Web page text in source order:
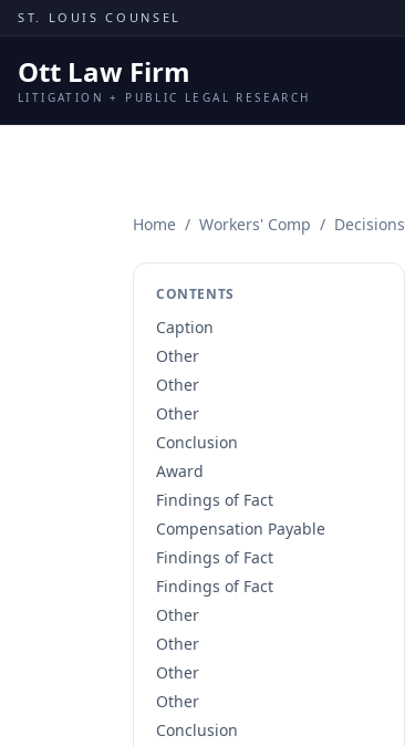
Skip to content
ST. LOUIS COUNSEL
Ott Law Firm
LITIGATION + PUBLIC LEGAL RESEARCH
Home / Workers' Comp / Decisions
CONTENTS
Caption
Other
Other
Other
Conclusion
Award
Findings of Fact
Compensation Payable
Findings of Fact
Findings of Fact
Other
Other
Other
Other
Conclusion